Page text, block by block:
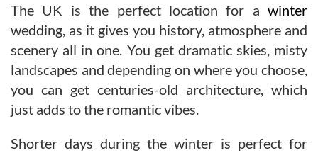
The UK is the perfect location for a winter
wedding, as it gives you history, atmosphere and
scenery all in one. You get dramatic skies, misty
landscapes and depending on where you choose,
you can get centuries-old architecture, which
just adds to the romantic vibes.
Shorter days during the winter is perfect for